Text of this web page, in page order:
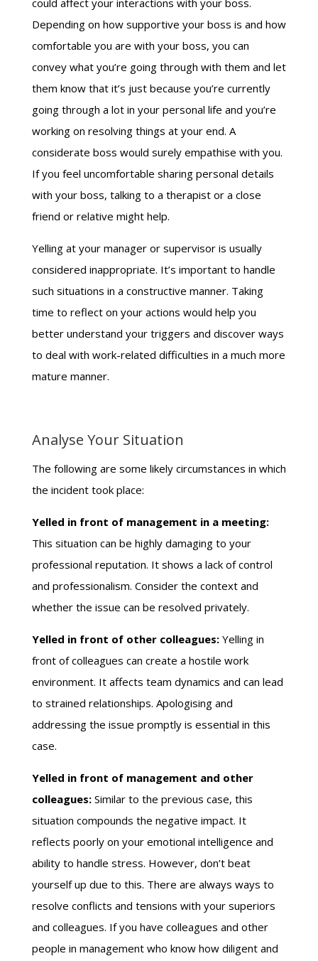
Depending on how supportive your boss is and how
comfortable you are with your boss, you can
convey what you’re going through with them and let
them know that it’s just because you’re currently
going through a lot in your personal life and you’re
working on resolving things at your end. A
considerate boss would surely empathise with you.
If you feel uncomfortable sharing personal details
with your boss, talking to a therapist or a close
friend or relative might help.
Yelling at your manager or supervisor is usually
considered inappropriate. It’s important to handle
such situations in a constructive manner. Taking
time to reflect on your actions would help you
better understand your triggers and discover ways
to deal with work-related difficulties in a much more
mature manner.
Analyse Your Situation
The following are some likely circumstances in which
the incident took place:
Yelled in front of management in a meeting:
This situation can be highly damaging to your
professional reputation. It shows a lack of control
and professionalism. Consider the context and
whether the issue can be resolved privately.
Yelled in front of other colleagues:Yelling in
front of colleagues can create a hostile work
environment. It affects team dynamics and can lead
to strained relationships. Apologising and
addressing the issue promptly is essential in this
case.
Yelled in front of management and other
colleagues:Similar to the previous case, this
situation compounds the negative impact. It
reflects poorly on your emotional intelligence and
ability to handle stress. However, don’t beat
yourself up due to this. There are always ways to
resolve conflicts and tensions with your superiors
and colleagues. If you have colleagues and other
people in management who know how diligent and